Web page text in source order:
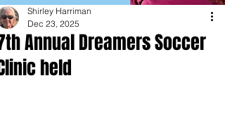
Annual Dreamers Soccer
held
Shirley Harriman
Dec 23, 2025